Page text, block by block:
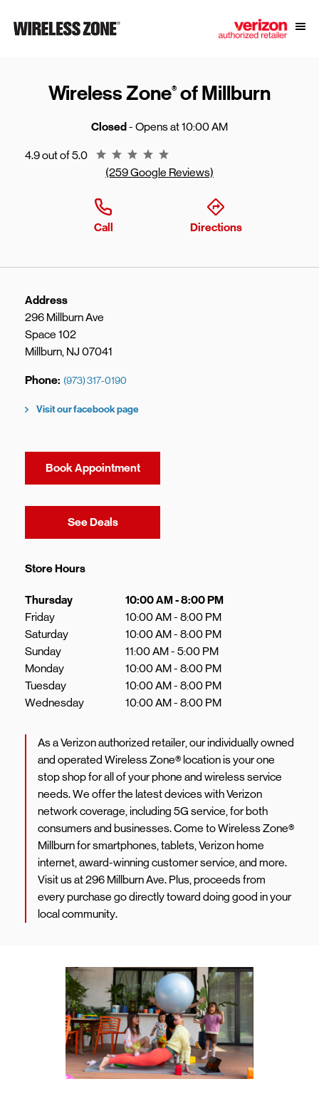
Link to main website
Wireless Zone® of Millburn
Closed- Opens at10:00 AM
4.9 out of 5.0
Rating 4.9
(259 Google Reviews)
Call Directions
Address
296 Millburn Ave
Space 102
Millburn, NJ 07041
Phone (973) 317-0190
Visit our facebook page
Book Appointment
See DealsLink Opens in New Tab
Store Hours
Day of the Week Hours
Thursday 10:00 AM-8:00 PM
Friday
10:00 AM- 8:00 PM
Saturday
10:00 AM- 8:00 PM
Sunday
11:00 AM- 5:00 PM
Monday
10:00 AM- 8:00 PM
Tuesday
10:00 AM- 8:00 PM
Wednesday
10:00 AM- 8:00 PM
As a Verizon authorized retailer, our individually owned
and operated Wireless Zone® location is your one
stop shop for all of your phone and wireless service
needs. We offer the latest devices with Verizon
network coverage, including 5G service, for both
consumers and businesses. Come to Wireless Zone®
Millburn for smartphones, tablets, Verizon home
internet, award-winning customer service, and more.
Visit us at 296 Millburn Ave. Plus, proceeds from
every purchase go directly toward doing good in your
local community.